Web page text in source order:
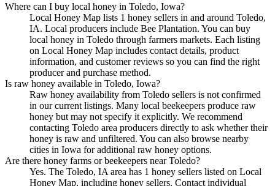
Where can I buy local honey in Toledo, Iowa?
Local Honey Map lists 1 honey sellers in and around Toledo,
IA. Local producers include Bee Plantation. You can buy
local honey in Toledo through farmers markets. Each listing
on Local Honey Map includes contact details, product
information, and customer reviews so you can find the right
producer and purchase method.
Is raw honey available in Toledo, Iowa?
Raw honey availability from Toledo sellers is not confirmed
in our current listings. Many local beekeepers produce raw
honey but may not specify it explicitly. We recommend
contacting Toledo area producers directly to ask whether their
honey is raw and unfiltered. You can also browse nearby
cities in Iowa for additional raw honey options.
Are there honey farms or beekeepers near Toledo?
Yes. The Toledo, IA area has 1 honey sellers listed on Local
Honey Map, including honey sellers. Contact individual